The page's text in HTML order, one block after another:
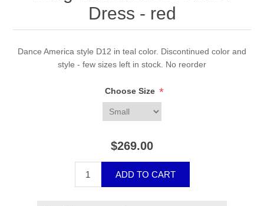
Dress - red
Dance America style D12 in teal color. Discontinued color and
style - few sizes left in stock. No reorder
Choose Size *
$269.00